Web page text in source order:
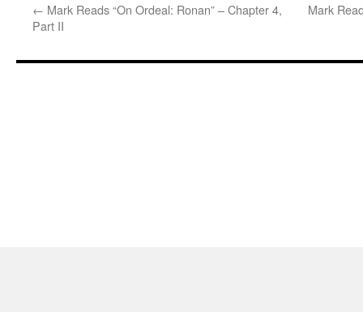
← Mark Reads “On Ordeal: Ronan” – Chapter 4,
Part II
Mark